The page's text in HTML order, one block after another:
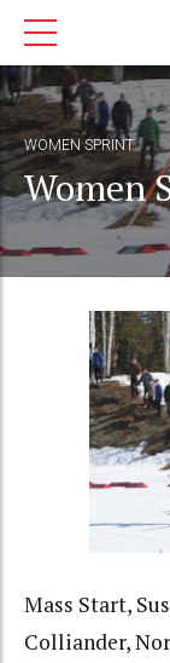
WOMEN SPRINT
Women
Mass Start,
Colliander,